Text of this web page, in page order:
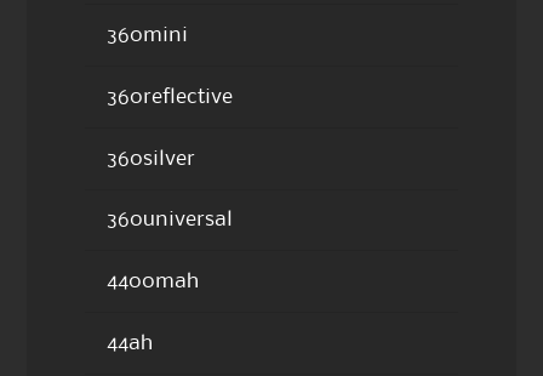
360mini
360reflective
360silver
360universal
4400mah
44ah